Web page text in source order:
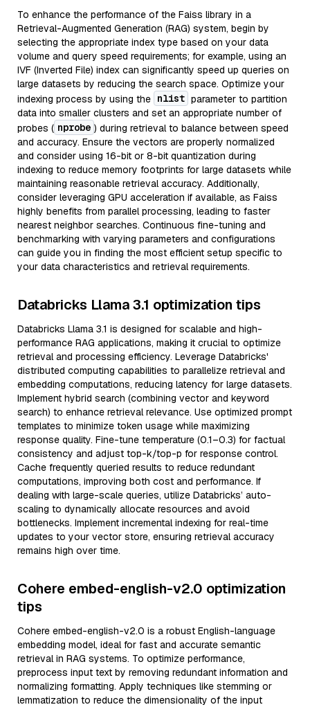
To enhance the performance of the Faiss library in a
Retrieval-Augmented Generation (RAG) system, begin by
selecting the appropriate index type based on your data
volume and query speed requirements; for example, using an
IVF (Inverted File) index can significantly speed up queries on
large datasets by reducing the search space. Optimize your
indexing process by using the nlist parameter to partition
data into smaller clusters and set an appropriate number of
probes ( nprobe ) during retrieval to balance between speed
and accuracy. Ensure the vectors are properly normalized
and consider using 16-bit or 8-bit quantization during
indexing to reduce memory footprints for large datasets while
maintaining reasonable retrieval accuracy. Additionally,
consider leveraging GPU acceleration if available, as Faiss
highly benefits from parallel processing, leading to faster
nearest neighbor searches. Continuous fine-tuning and
benchmarking with varying parameters and configurations
can guide you in finding the most efficient setup specific to
your data characteristics and retrieval requirements.
Databricks Llama 3.1 optimization tips
Databricks Llama 3.1 is designed for scalable and high-
performance RAG applications, making it crucial to optimize
retrieval and processing efficiency. Leverage Databricks'
distributed computing capabilities to parallelize retrieval and
embedding computations, reducing latency for large datasets.
Implement hybrid search (combining vector and keyword
search) to enhance retrieval relevance. Use optimized prompt
templates to minimize token usage while maximizing
response quality. Fine-tune temperature (0.1–0.3) for factual
consistency and adjust top-k/top-p for response control.
Cache frequently queried results to reduce redundant
computations, improving both cost and performance. If
dealing with large-scale queries, utilize Databricks’ auto-
scaling to dynamically allocate resources and avoid
bottlenecks. Implement incremental indexing for real-time
updates to your vector store, ensuring retrieval accuracy
remains high over time.
Cohere embed-english-v2.0 optimization
tips
Cohere embed-english-v2.0 is a robust English-language
embedding model, ideal for fast and accurate semantic
retrieval in RAG systems. To optimize performance,
preprocess input text by removing redundant information and
normalizing formatting. Apply techniques like stemming or
lemmatization to reduce the dimensionality of the input